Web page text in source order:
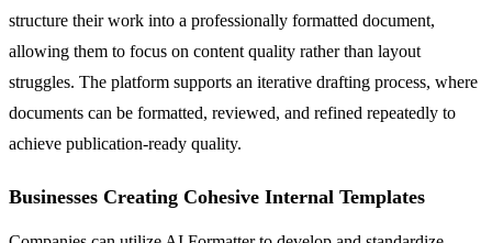
structure their work into a professionally formatted document,
allowing them to focus on content quality rather than layout
struggles. The platform supports an iterative drafting process, where
documents can be formatted, reviewed, and refined repeatedly to
achieve publication-ready quality.
Businesses Creating Cohesive Internal Templates